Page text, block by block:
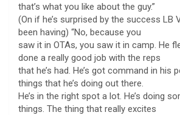
that’s what you like about the guy.”
(On if he’s surprised by the success LB
been having) “No, because you
saw it in OTAs, you saw it in camp. He
done a really good job with the reps
that he’s had. He’s got command in his
things that he’s doing out there.
He’s in the right spot a lot. He’s doing
things. The thing that really excites